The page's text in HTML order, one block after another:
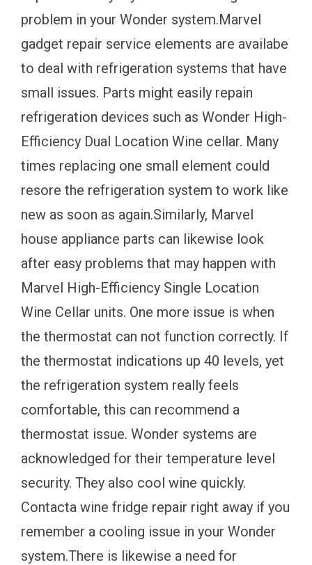
problem in your Wonder system.Marvel
gadget repair service elements are availabe
to deal with refrigeration systems that have
small issues. Parts might easily repain
refrigeration devices such as Wonder High-
Efficiency Dual Location Wine cellar. Many
times replacing one small element could
resore the refrigeration system to work like
new as soon as again.Similarly, Marvel
house appliance parts can likewise look
after easy problems that may happen with
Marvel High-Efficiency Single Location
Wine Cellar units. One more issue is when
the thermostat can not function correctly. If
the thermostat indications up 40 levels, yet
the refrigeration system really feels
comfortable, this can recommend a
thermostat issue. Wonder systems are
acknowledged for their temperature level
security. They also cool wine quickly.
Contacta wine fridge repair right away if you
remember a cooling issue in your Wonder
system.There is likewise a need for